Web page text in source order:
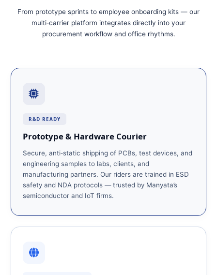
From prototype sprints to employee onboarding kits — our
multi‑carrier platform integrates directly into your
procurement workflow and office rhythms.
R&D READY
Prototype & Hardware Courier
Secure, anti‑static shipping of PCBs, test devices, and
engineering samples to labs, clients, and
manufacturing partners. Our riders are trained in ESD
safety and NDA protocols — trusted by Manyata’s
semiconductor and IoT firms.